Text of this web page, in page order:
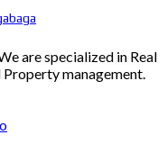
are specialized in Real
management.